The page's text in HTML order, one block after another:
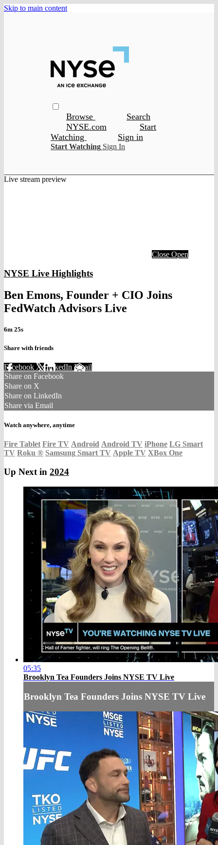
Skip to main content
Browse
Search
NYSE.com
Start
Watching
Sign in
Start Watching Sign In
Live stream preview
Close Open
NYSE Live Highlights
Ben Emons, Founder + CIO Joins
FedWatch Advisors Live
6m 25s
Share with friends
Facebook XLinkedIn Email
Share on Facebook
Share on X
Share on LinkedIn
Share via Email
Watch anywhere, anytime
Fire Tablet Fire TV Android Android TV iPhone LG Smart
TV Roku ® Samsung Smart TV Apple TV XBox One
Up Next in 2024
05:35
Brooklyn Tea Founders Joins NYSE TV Live
Brooklyn Tea Founders Joins NYSE TV Live